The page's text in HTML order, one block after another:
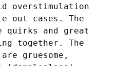
overstimulation
out cases. The
quirks and great
together. The
gruesome,